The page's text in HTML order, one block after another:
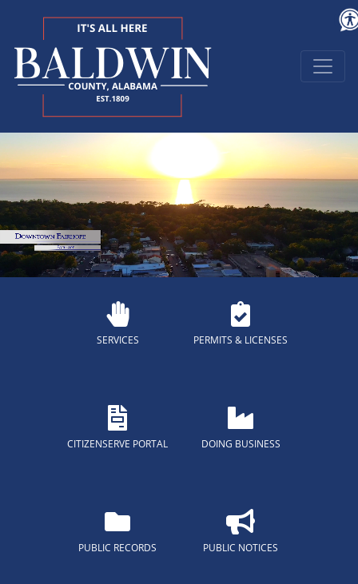
SERVICES PERMITS & LICENSES
CITIZENSERVE PORTAL DOING BUSINESS
PUBLIC RECORDS PUBLIC NOTICES